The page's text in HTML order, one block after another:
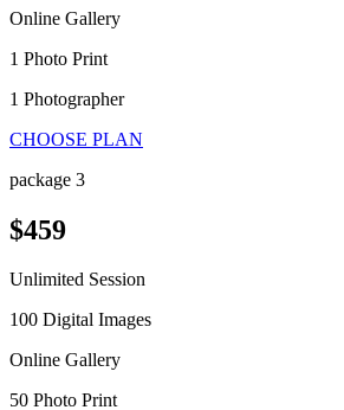
Online Gallery
1 Photo Print
1 Photographer
CHOOSE PLAN
package 3
$459
Unlimited Session
100 Digital Images
Online Gallery
50 Photo Print